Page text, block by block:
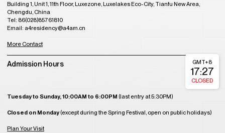
Building 1, Unit 1, 11th Floor, Luxezone, Luxelakes Eco-City, Tianfu New Area,
Chengdu, China
Tel: 86(028)85761810
Email: a4residency@a4am.cn
More Contact
Admission Hours
Tuesday to Sunday, 10:00AM to 6:00PM (last entry at 5:30PM)
Closed on Monday(except during the Spring Festival, open on public holidays)
Plan Your Visit
GMT+8
17:27
CLOSED